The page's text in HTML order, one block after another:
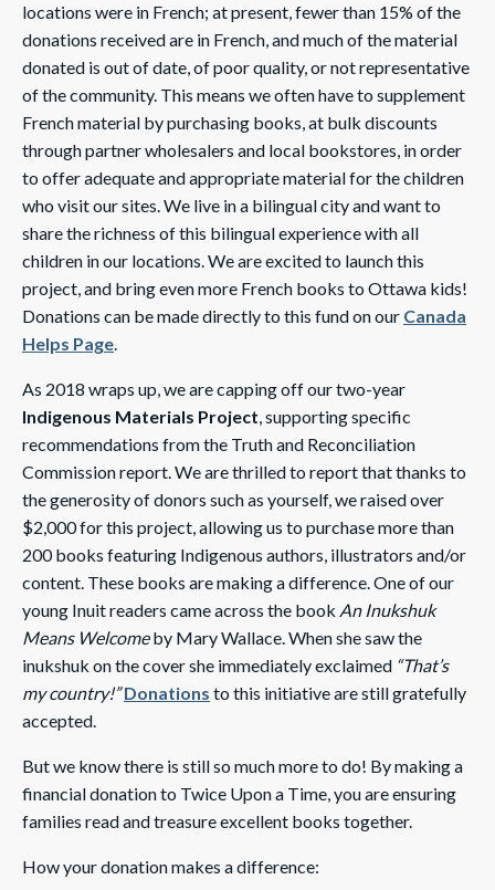
locations were in French; at present, fewer than 15% of the
donations received are in French, and much of the material
donated is out of date, of poor quality, or not representative
of the community. This means we often have to supplement
French material by purchasing books, at bulk discounts
through partner wholesalers and local bookstores, in order
to offer adequate and appropriate material for the children
who visit our sites. We live in a bilingual city and want to
share the richness of this bilingual experience with all
children in our locations. We are excited to launch this
project, and bring even more French books to Ottawa kids!
Donations can be made directly to this fund on our Canada
Helps Page.
As 2018 wraps up, we are capping off our two-year
Indigenous Materials Project, supporting specific
recommendations from the Truth and Reconciliation
Commission report. We are thrilled to report that thanks to
the generosity of donors such as yourself, we raised over
$2,000 for this project, allowing us to purchase more than
200 books featuring Indigenous authors, illustrators and/or
content. These books are making a difference. One of our
young Inuit readers came across the book An Inukshuk
Means Welcomeby Mary Wallace. When she saw the
inukshuk on the cover she immediately exclaimed “That’s
my country!” Donations to this initiative are still gratefully
accepted.
But we know there is still so much more to do! By making a
financial donation to Twice Upon a Time, you are ensuring
families read and treasure excellent books together.
How your donation makes a difference: